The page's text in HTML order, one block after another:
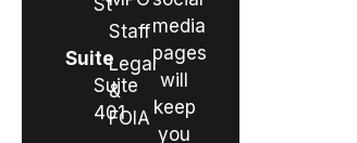
Suite
Suite
401
Staff
Legal
&
FOIA
media
pages
will
keep
you